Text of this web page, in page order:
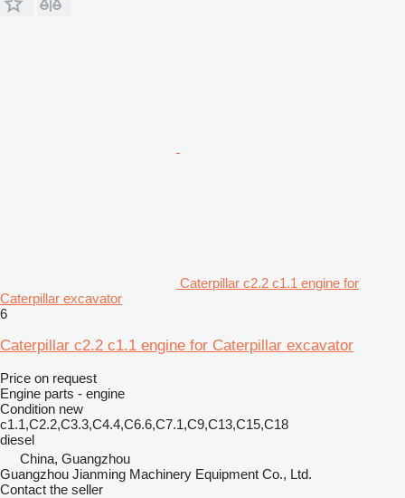
Caterpillar c2.2 c1.1 engine for
Caterpillar excavator
6
Caterpillar c2.2 c1.1 engine for Caterpillar excavator
Price on request
Engine parts - engine
Condition new
c1.1,C2.2,C3.3,C4.4,C6.6,C7.1,C9,C13,C15,C18
diesel
China, Guangzhou
Guangzhou Jianming Machinery Equipment Co., Ltd.
Contact the seller